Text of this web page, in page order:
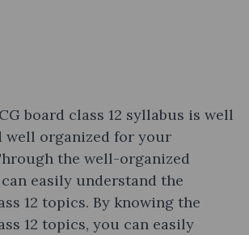
board class 12 syllabus is well
well organized for your
the well-organized
easily understand the
12 topics. By knowing the
12 topics, you can easily